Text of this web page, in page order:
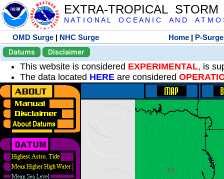
EXTRA-TROPICAL
N A T I O N A L O C E A N I C A N D A T M O
OMD Surge | NHC Surge Home | P-Surge
Datums
Disclaimer
This website is considered EXPERIMENTAL, is
The data located HERE are considered